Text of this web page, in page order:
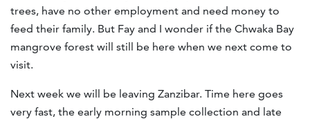
trees, have no other employment and need money to
feed their family. But Fay and I wonder if the Chwaka Bay
mangrove forest will still be here when we next come to
visit.
Next week we will be leaving Zanzibar. Time here goes
very fast, the early morning sample collection and late